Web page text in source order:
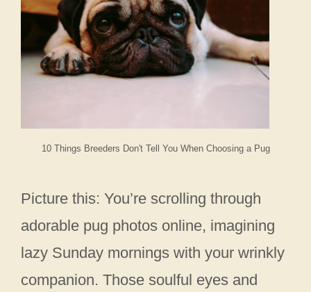
10 Things Breeders Don't Tell You When Choosing a Pug
Picture this: You’re scrolling through
adorable pug photos online, imagining
lazy Sunday mornings with your wrinkly
companion. Those soulful eyes and